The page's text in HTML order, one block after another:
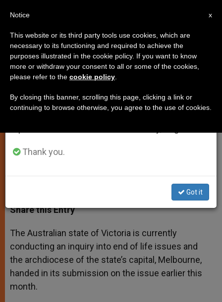
ANALYSIS: Euthanasia Under
Review
Australia
t
s
p
p
s
e
g
e
r
e
b
o
k
t
r
r
Share this Entry
The Australian state of Victoria is currently
conducting an inquiry into end of life issues and
the archdiocese of the state’s capital, Melbourne,
handed in its submission on the issue earlier this
month.
×
Important Notice
From July 27 to August 7 we will take our
annual break, taking advantage of the summer
period when less information is generated and
Thank you.
Got it
x
Notice
This website or its third party tools use cookies, which are
necessary to its functioning and required to achieve the
purposes illustrated in the cookie policy. If you want to know
more or withdraw your consent to all or some of the cookies,
please refer to the cookie policy
By closing this banner, scrolling this page, clicking a link or
continuing to browse otherwise, you agree to the use of cookies.